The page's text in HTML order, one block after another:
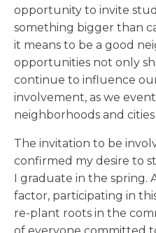
opportunity to invite
something bigger than
it means to be a good
opportunities not only
continue to influence
involvement, as we
neighborhoods and
The invitation to be
confirmed my desire to
I graduate in the spring.
factor, participating in
re-plant roots in the
of everyone committed